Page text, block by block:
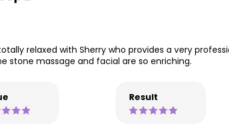
relaxed with Sherry who provides a very
stone massage and facial are so enriching.
Result